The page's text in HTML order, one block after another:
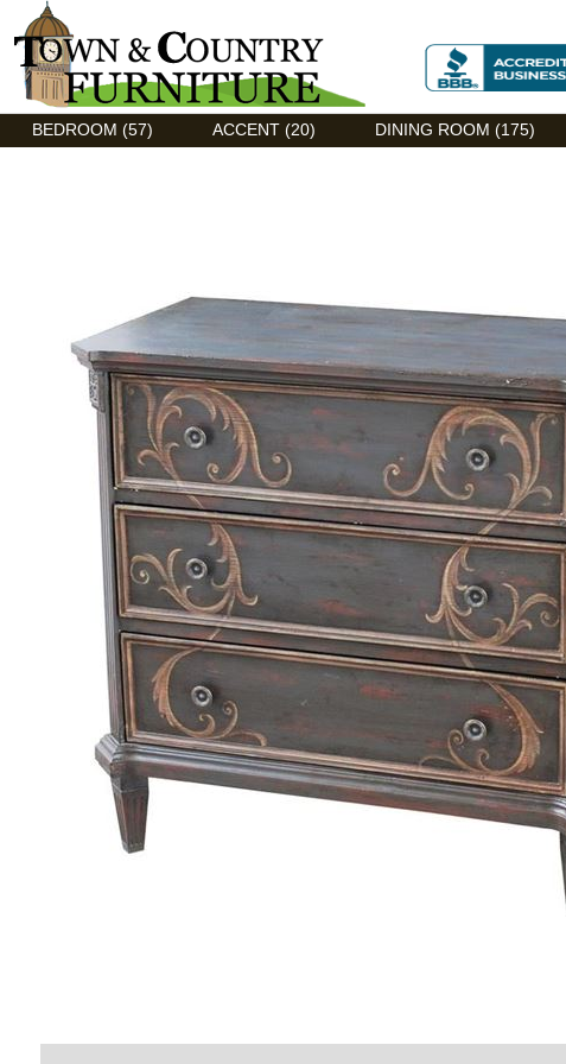
Discount Flexsteel outlet serving Asheville, NC
BEDROOM (57) ACCENT (20) DINING ROOM (175)